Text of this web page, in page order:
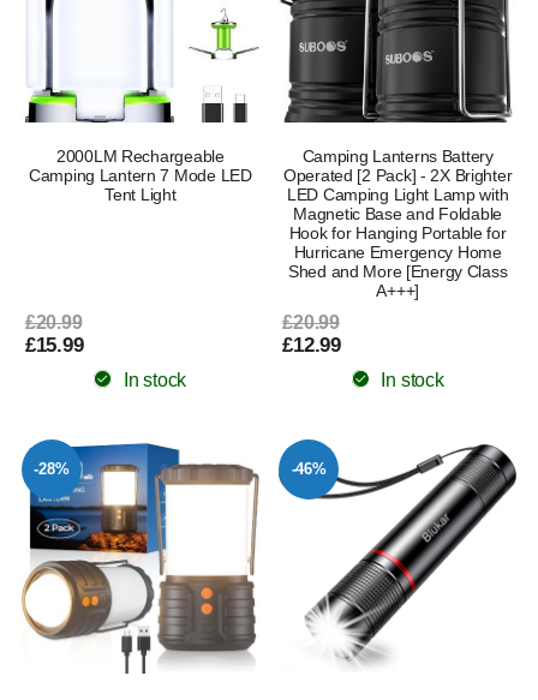
2000LM Rechargeable
Camping Lantern 7 Mode LED
Tent Light
£20.99
£15.99
In stock
Camping Lanterns Battery
Operated [2 Pack] - 2X Brighter
LED Camping Light Lamp with
Magnetic Base and Foldable
Hook for Hanging Portable for
Hurricane Emergency Home
Shed and More [Energy Class
A+++]
£20.99
£12.99
In stock
-28% -46%